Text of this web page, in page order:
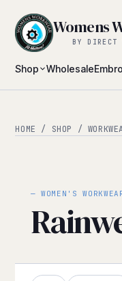
Shop Wholesale
Womens
BY DIRECT
HOME / SHOP /
— WOMEN'S